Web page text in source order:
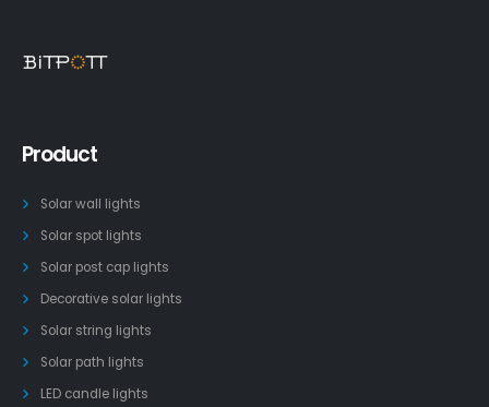
Product
Solar wall lights
Solar spot lights
Solar post cap lights
Decorative solar lights
Solar string lights
Solar path lights
LED candle lights